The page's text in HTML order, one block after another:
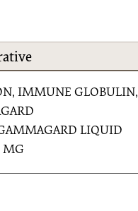
IMMUNE GLOBULIN,
LIQUID
MG